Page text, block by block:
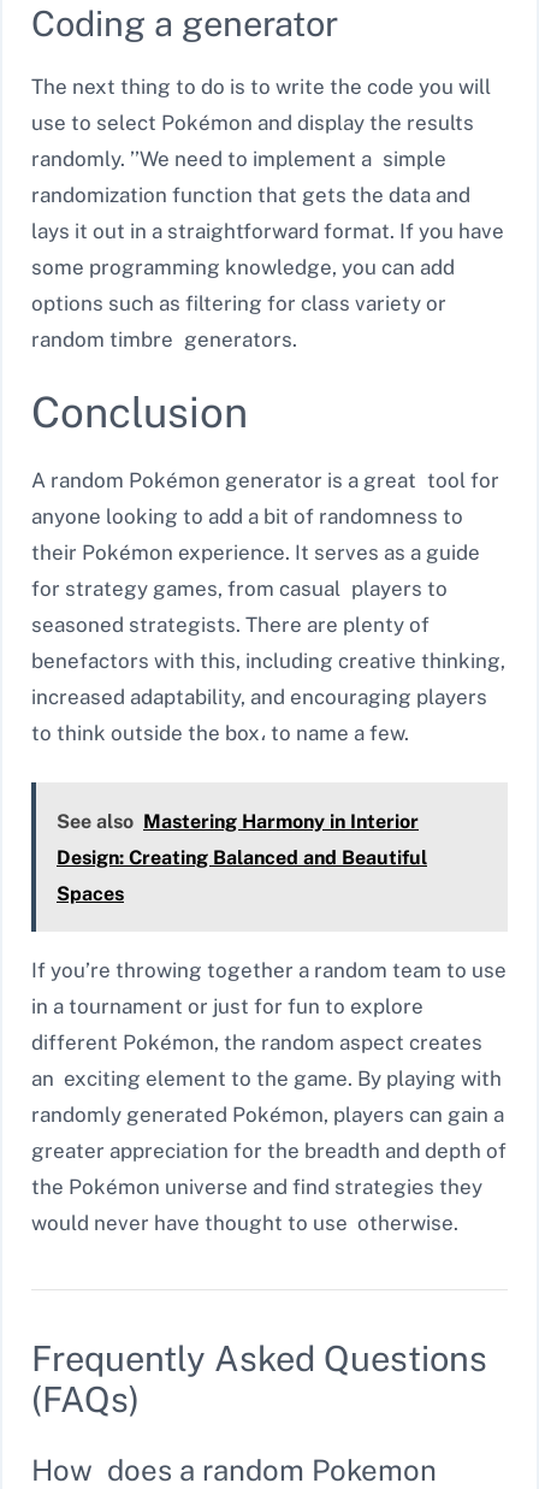
Coding a generator
The next thing to do is to write the code you will
use to select Pokémon and display the results
randomly. ’’We need to implement a simple
randomization function that gets the data and
lays it out in a straightforward format. If you have
some programming knowledge, you can add
options such as filtering for class variety or
random timbre generators.
Conclusion
A random Pokémon generator is a great tool for
anyone looking to add a bit of randomness to
their Pokémon experience. It serves as a guide
for strategy games, from casual players to
seasoned strategists. There are plenty of
benefactors with this, including creative thinking,
increased adaptability, and encouraging players
to think outside the box، to name a few.
See also Mastering Harmony in Interior
Design: Creating Balanced and Beautiful
Spaces
If you’re throwing together a random team to use
in a tournament or just for fun to explore
different Pokémon, the random aspect creates
an exciting element to the game. By playing with
randomly generated Pokémon, players can gain a
greater appreciation for the breadth and depth of
the Pokémon universe and find strategies they
would never have thought to use otherwise.
Frequently Asked Questions
(FAQs)
How does a random Pokemon